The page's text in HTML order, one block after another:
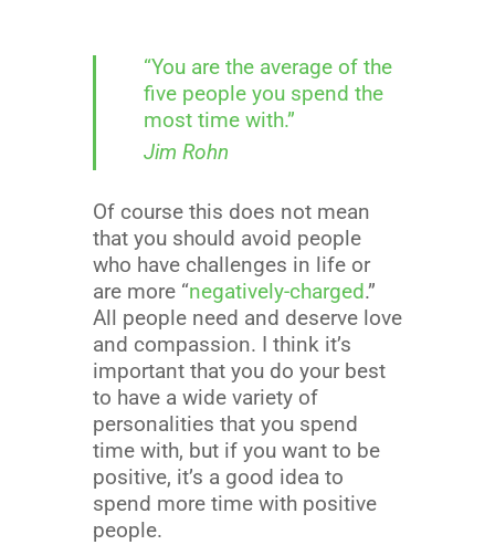
“You are the average of the
five people you spend the
most time with.”
Jim Rohn
Of course this does not mean
that you should avoid people
who have challenges in life or
are more “negatively-charged.”
All people need and deserve love
and compassion. I think it’s
important that you do your best
to have a wide variety of
personalities that you spend
time with, but if you want to be
positive, it’s a good idea to
spend more time with positive
people.